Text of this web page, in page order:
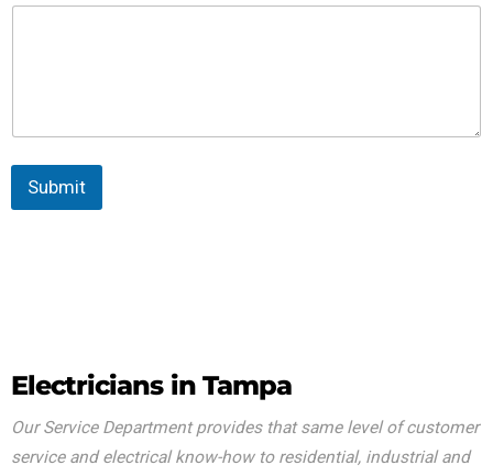
Submit
Electricians in Tampa
Our Service Department provides that same level of customer
service and electrical know-how to residential, industrial and